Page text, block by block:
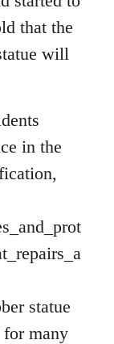
that the
will
in the
statue
for many